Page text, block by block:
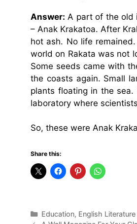
Answer: A part of the old
– Anak Krakatoa. After
hot ash. No life
world on Rakata was not
Some seeds came with
the coasts again. Small
plants floating in the
laboratory where
So, these were Anak
Share this:
Categories
Education, English Literature